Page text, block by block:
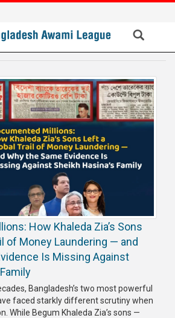
How Khaleda Zia’s Sons
of Money Laundering — and
Is Missing Against
Bangladesh’s two most powerful
faced starkly different scrutiny when
While Begum Khaleda Zia’s sons —